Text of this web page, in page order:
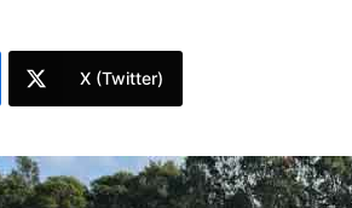
X (Twitter)